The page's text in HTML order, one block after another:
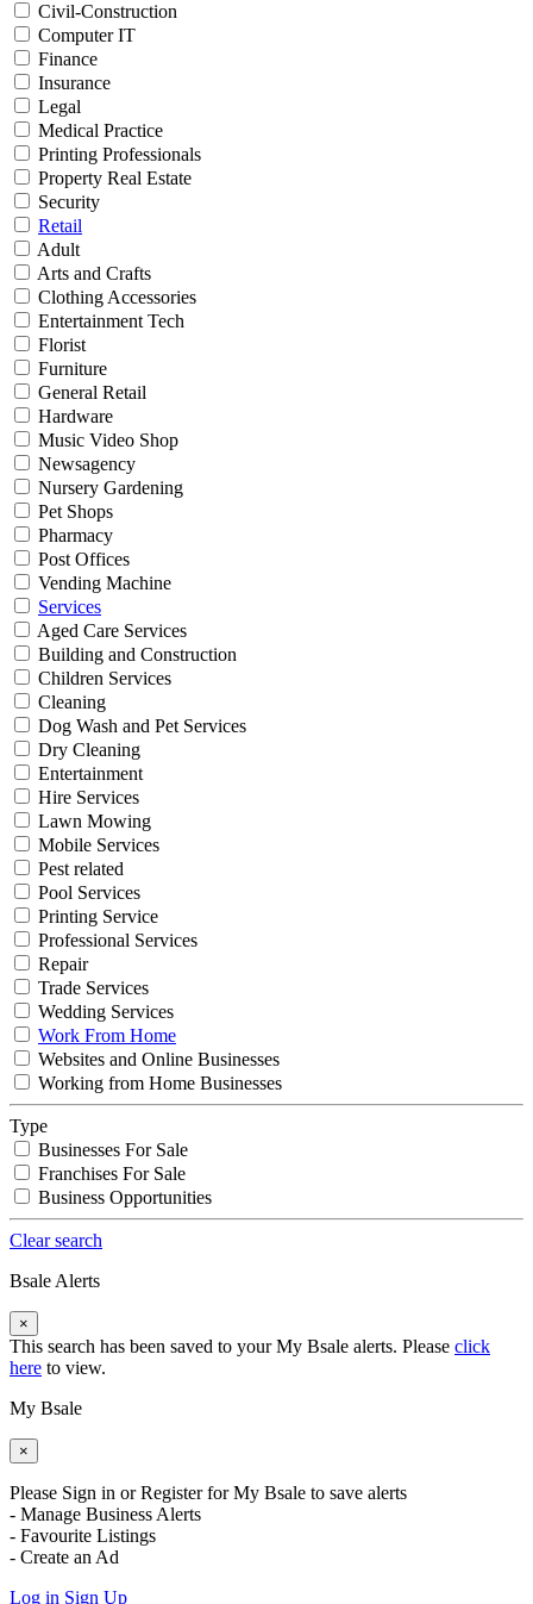
Civil-Construction
Computer IT
Finance
Insurance
Legal
Medical Practice
Printing Professionals
Property Real Estate
Security
Retail
Adult
Arts and Crafts
Clothing Accessories
Entertainment Tech
Florist
Furniture
General Retail
Hardware
Music Video Shop
Newsagency
Nursery Gardening
Pet Shops
Pharmacy
Post Offices
Vending Machine
Services
Aged Care Services
Building and Construction
Children Services
Cleaning
Dog Wash and Pet Services
Dry Cleaning
Entertainment
Hire Services
Lawn Mowing
Mobile Services
Pest related
Pool Services
Printing Service
Professional Services
Repair
Trade Services
Wedding Services
Work From Home
Websites and Online Businesses
Working from Home Businesses
Type
Businesses For Sale
Franchises For Sale
Business Opportunities
Clear search
Bsale Alerts
×
This search has been saved to your My Bsale alerts. Please click
here to view.
My Bsale
×
Please Sign in or Register for My Bsale to save alerts
- Manage Business Alerts
- Favourite Listings
- Create an Ad
Log in Sign Up